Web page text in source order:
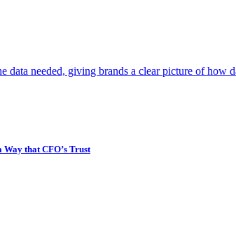
data needed, giving brands a clear picture of how
that CFO’s Trust